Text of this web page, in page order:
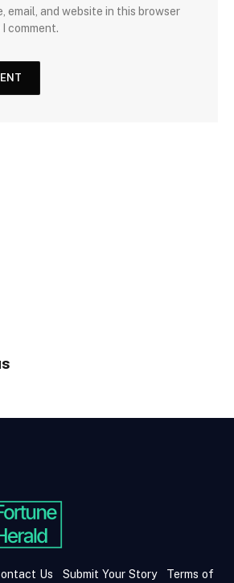
email, and website in this browser
comment.
Us Submit Your Story
Terms of